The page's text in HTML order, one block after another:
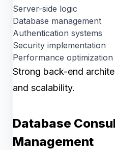
Server-side logic
Database management
Authentication systems
Security implementation
Performance optimization
Strong back-end
and scalability.
Database
Management